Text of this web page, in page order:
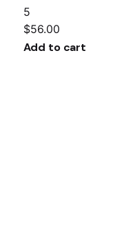
5
$56.00
Add to cart